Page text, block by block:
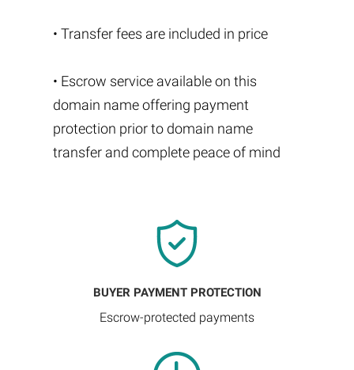
• Transfer fees are included in price
• Escrow service available on this
domain name offering payment
protection prior to domain name
transfer and complete peace of mind
BUYER PAYMENT PROTECTION
Escrow-protected payments